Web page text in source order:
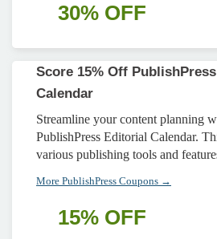
30% OFF
Score 15% Off
Calendar
Streamline your content planning
PublishPress Editorial Calendar.
various publishing tools and
More PublishPress Coupons →
15% OFF